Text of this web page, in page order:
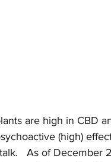
are high in CBD
(high)
As of December